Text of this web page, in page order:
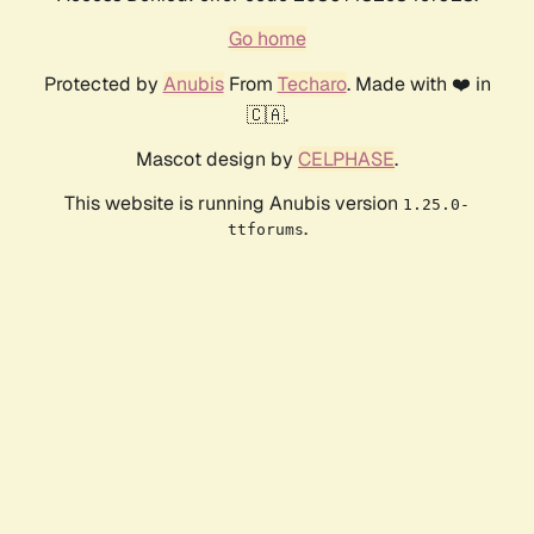
Go home
Protected by AnubisFrom Techaro. Made with ❤️ in
🇨🇦.
Mascot design by CELPHASE.
This website is running Anubis version 1.25.0-
ttforums.